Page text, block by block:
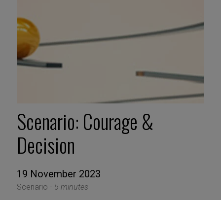
Scenario: Courage &
Decision
19 November 2023
Scenario - 5 minutes